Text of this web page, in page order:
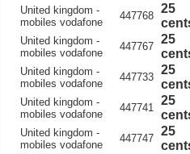
United kingdom -
mobiles vodafone
447768
25
United kingdom -
mobiles vodafone
447767
25
United kingdom -
mobiles vodafone
447733
25
United kingdom -
mobiles vodafone
447741
25
United kingdom -
mobiles vodafone
447747
25